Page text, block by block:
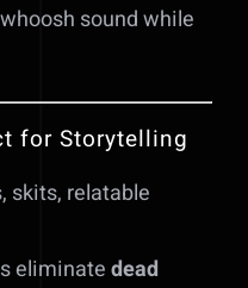
sound while
for Storytelling
skits, relatable
eliminatedead